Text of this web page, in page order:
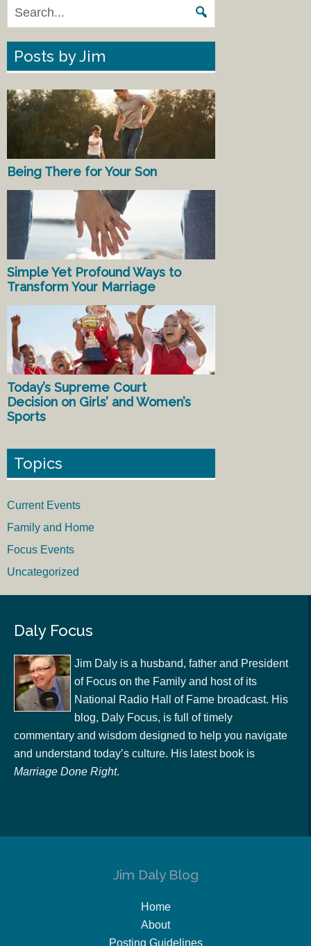
Posts by Jim
Being There for Your Son
Simple Yet Profound Ways to
Transform Your Marriage
Today’s Supreme Court
Decision on Girls’ and Women’s
Sports
Topics
Current Events
Family and Home
Focus Events
Uncategorized
Daly Focus
Jim Daly is a husband, father and President
of Focus on the Family and host of its
National Radio Hall of Fame broadcast. His
blog, Daly Focus, is full of timely
commentary and wisdom designed to help you navigate
and understand today’s culture. His latest book is
Marriage Done Right.
Jim Daly Blog
Home
About
Posting Guidelines